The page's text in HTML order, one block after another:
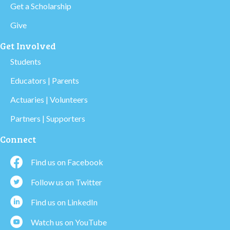
Get a Scholarship
Give
Get Involved
Students
Educators | Parents
Actuaries | Volunteers
Partners | Supporters
Connect
Find us on Facebook
Follow us on Twitter
Find us on LinkedIn
Watch us on YouTube